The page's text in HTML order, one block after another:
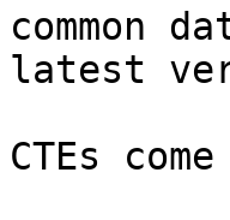
common
latest
CTEs